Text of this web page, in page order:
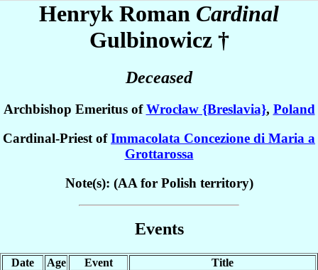
Henryk Roman Cardinal
Gulbinowicz†
Deceased
Archbishop Emeritus ofWrocław {Breslavia}, Poland
Cardinal-Priest ofImmacolata Concezione di Maria a
Grottarossa
Note(s): (AA for Polish territory)
Events
Date Age Event
Title